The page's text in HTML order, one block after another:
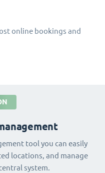
online bookings and
tool you can easily
locations, and manage
system.